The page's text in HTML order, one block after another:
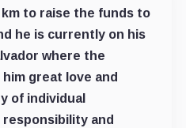
km to raise the funds to
he is currently on his
where the
great love and
of individual
and